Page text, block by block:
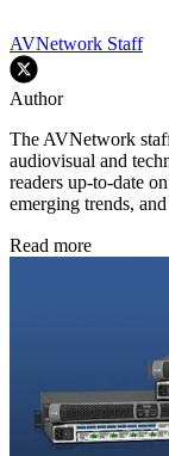
AVNetwork Staff
Author
The AVNetwork
audiovisual and
readers up-to-date
emerging trends,
Read more